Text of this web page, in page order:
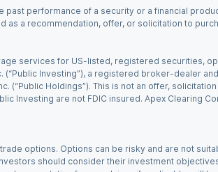
past performance of a security or a financial
as a recommendation, offer, or solicitation to
services for US-listed, registered securities,
(“Public Investing”), a registered broker-dealer
(“Public Holdings”). This is not an offer,
Investing are not FDIC insured. Apex Clearing
options. Options can be risky and are not
should consider their investment